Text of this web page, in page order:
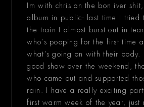
Im with chris on the bon iver
album in public- last time I tried
the train I almost burst out in
who's pooping for the first time
what's going on with their body.
good show over the weekend,
who came out and supported
rain. I have a really exciting
first warm week of the year, just